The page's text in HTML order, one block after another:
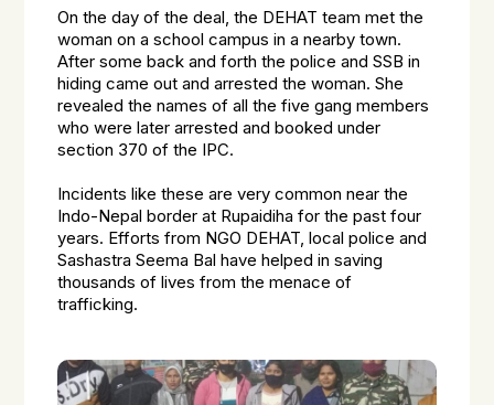
On the day of the deal, the DEHAT team met the
woman on a school campus in a nearby town.
After some back and forth the police and SSB in
hiding came out and arrested the woman. She
revealed the names of all the five gang members
who were later arrested and booked under
section 370 of the IPC.
Incidents like these are very common near the
Indo-Nepal border at Rupaidiha for the past four
years. Efforts from NGO DEHAT, local police and
Sashastra Seema Bal have helped in saving
thousands of lives from the menace of
trafficking.